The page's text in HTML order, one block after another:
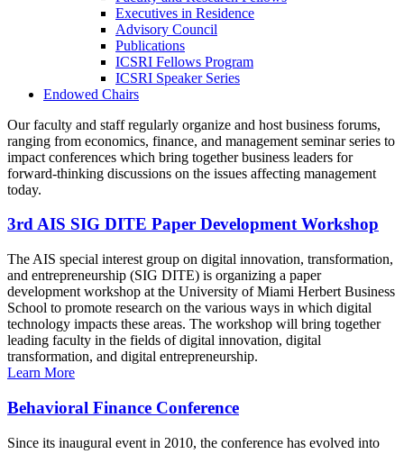
Executives in Residence
Advisory Council
Publications
ICSRI Fellows Program
ICSRI Speaker Series
Endowed Chairs
Our faculty and staff regularly organize and host business forums,
ranging from economics, finance, and management seminar series to
impact conferences which bring together business leaders for
forward-thinking discussions on the issues affecting management
today.
3rd AIS SIG DITE Paper Development Workshop
The AIS special interest group on digital innovation, transformation,
and entrepreneurship (SIG DITE) is organizing a paper
development workshop at the University of Miami Herbert Business
School to promote research on the various ways in which digital
technology impacts these areas. The workshop will bring together
leading faculty in the fields of digital innovation, digital
transformation, and digital entrepreneurship.
Learn More
Behavioral Finance Conference
Since its inaugural event in 2010, the conference has evolved into